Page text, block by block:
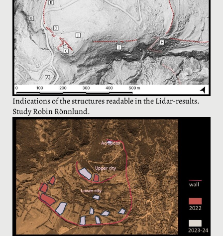
Indications of the structures readable in the Lidar-results.
Study Robin Rönnlund.